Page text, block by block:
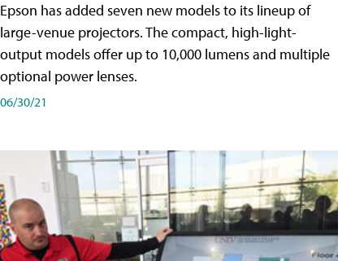
Epson has added seven new models to its lineup of
large-venue projectors. The compact, high-light-
output models offer up to 10,000 lumens and multiple
optional power lenses.
06/30/21